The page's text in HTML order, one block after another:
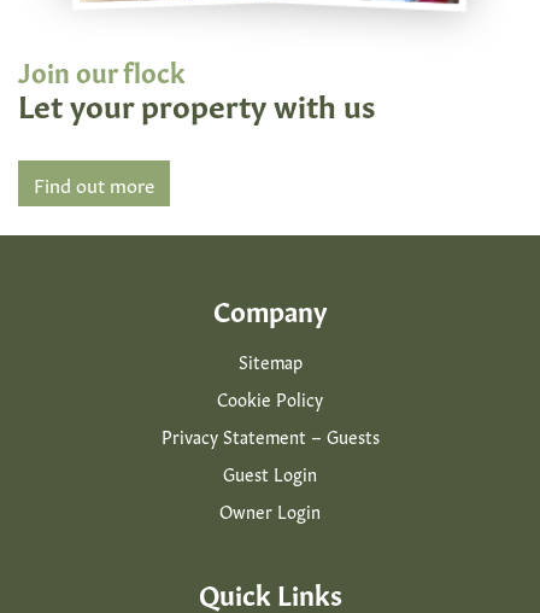
Join our flock
Let your property with us
Find out more
Company
Sitemap
Cookie Policy
Privacy Statement – Guests
Guest Login
Owner Login
Quick Links